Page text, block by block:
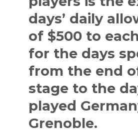
days’ daily
of $500 to
for the days
from the end
stage to the
played
Grenoble.